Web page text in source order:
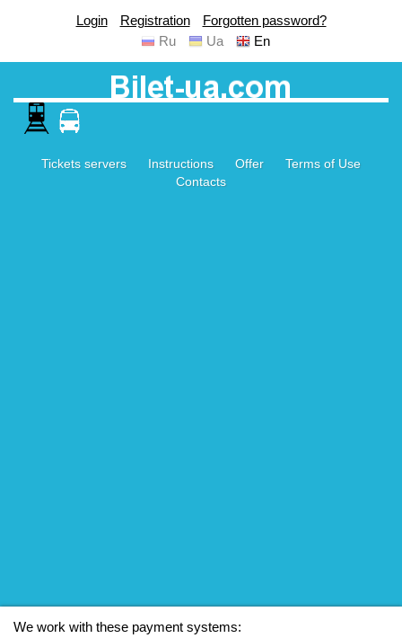
Login Registration
Forgotten password?
Ru
Ua En
Tickets servers Instructions Offer
Terms of Use
Contacts
We work with these payment systems: